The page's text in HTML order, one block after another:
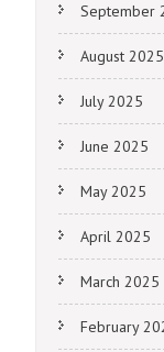
September
August 2025
July 2025
June 2025
May 2025
April 2025
March 2025
February